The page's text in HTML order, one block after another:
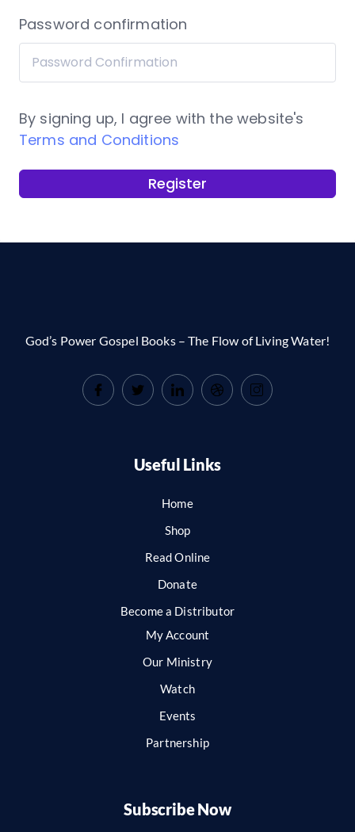
Password confirmation
By signing up, I agree with the website's
Terms and Conditions
Register
God’s Power Gospel Books – The Flow of Living Water!
Useful Links
Home
Shop
Read Online
Donate
Become a Distributor
My Account
Our Ministry
Watch
Events
Partnership
Subscribe Now